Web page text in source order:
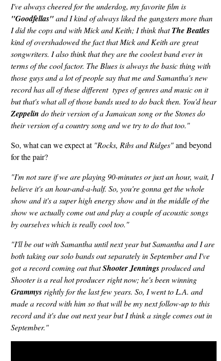
I've always cheered for the underdog, my favorite film is
"Goodfellas"and I kind of always liked the gangsters more than
I did the cops and with Mick and Keith; I think thatThe Beatles
kind of overshadowed the fact that Mick and Keith are great
songwriters. I also think that they are the coolest band ever in
terms of the cool factor. The Blues is always the basic thing with
those guys and a lot of people say that me and Samantha's new
record has all of these different types of genres and music on it
but that's what all of those bands used to do back then. You'd hear
Zeppelin do their version of a Jamaican song or the Stones do
their version of a country song and we try to do that too."
So, what can we expect at "Rocks, Ribs and Ridges"and beyond
for the pair?
"I'm not sure if we are playing 90-minutes or just an hour, wait, I
believe it's an hour-and-a-half. So, you're gonna get the whole
show and it's a super high energy show and in the middle of the
show we actually come out and play a couple of acoustic songs
by ourselves which is really cool too."
"I'll be out with Samantha until next year but Samantha and I are
both taking our solo bands out separately in September and I've
got a record coming out thatShooter Jenningsproduced and
Shooter is a real hot producer right now; he's been winning
Grammys rightly for the last few years. So, I went to L.A. and
made a record with him so that will be my next follow-up to this
record and it's due out next year but I think a single comes out in
September."